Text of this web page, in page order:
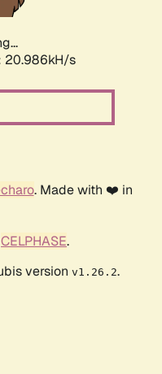
20.986kH/s
. Made with ❤️ in
CELPHASE.
version v1.26.2.